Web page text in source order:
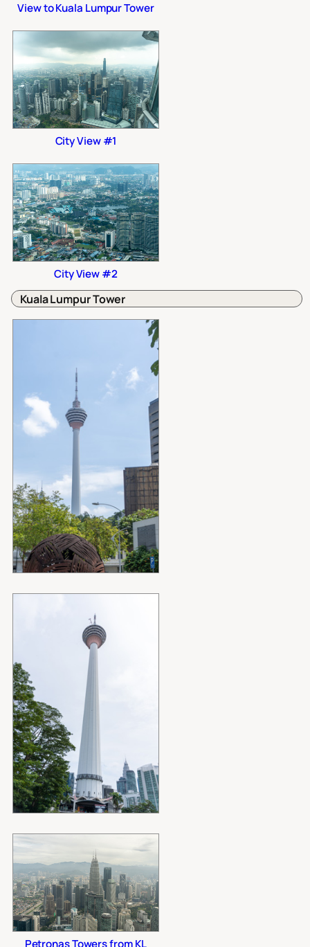
View to Kuala Lumpur Tower
City View #1
City View #2
Kuala Lumpur Tower
Petronas Towers from KL